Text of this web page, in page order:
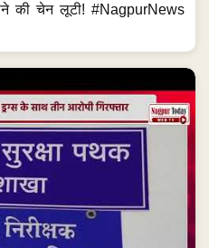
की चेन लूटी! #NagpurNews